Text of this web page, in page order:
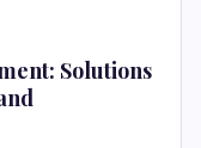
Solutions